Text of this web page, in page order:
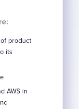
product
its
AWS in